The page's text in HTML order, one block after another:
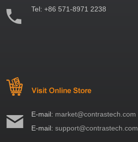
Tel:+86 571-8971 2238
E-mail: market@contrastech.com
E-mail:support@contrastech.com